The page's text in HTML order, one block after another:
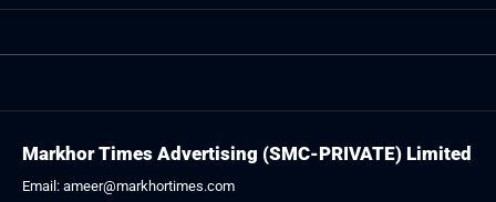
Markhor Times Advertising (SMC-PRIVATE) Limited
Email: ameer@markhortimes.com